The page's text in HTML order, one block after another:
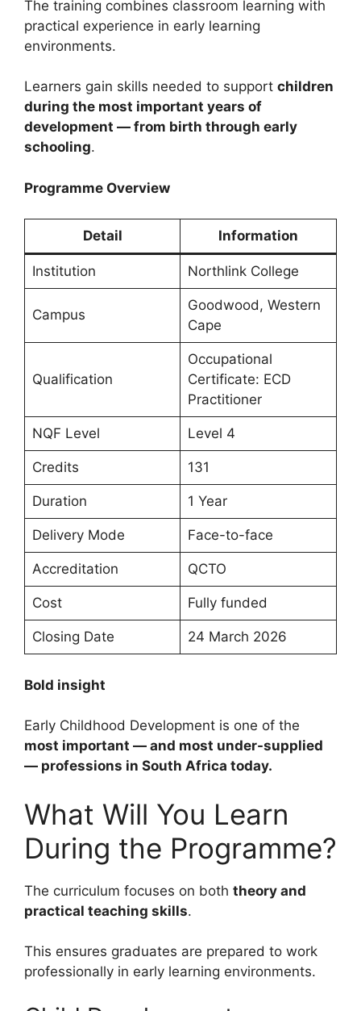
The training combines classroom learning with
practical experience in early learning
environments.
Learners gain skills needed to support children
during the most important years of
development — from birth through early
schooling.
Programme Overview
Detail Information
Institution Northlink College
Campus
Goodwood, Western
Cape
Qualification
Occupational
Certificate: ECD
Practitioner
NQF Level Level 4
Credits 131
Duration 1 Year
Delivery Mode Face-to-face
Accreditation QCTO
Cost Fully funded
Closing Date 24 March 2026
Bold insight
Early Childhood Development is one of the
most important — and most under-supplied
— professions in South Africa today.
What Will You Learn
During the Programme?
The curriculum focuses on both theory and
practical teaching skills.
This ensures graduates are prepared to work
professionally in early learning environments.